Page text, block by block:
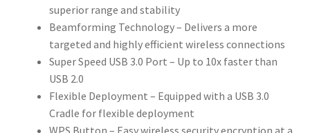
superior range and stability
Beamforming Technology – Delivers a more
targeted and highly efficient wireless connections
Super Speed USB 3.0 Port – Up to 10x faster than
USB 2.0
Flexible Deployment – Equipped with a USB 3.0
Cradle for flexible deployment
WPS Button – Easy wireless security encryption at a